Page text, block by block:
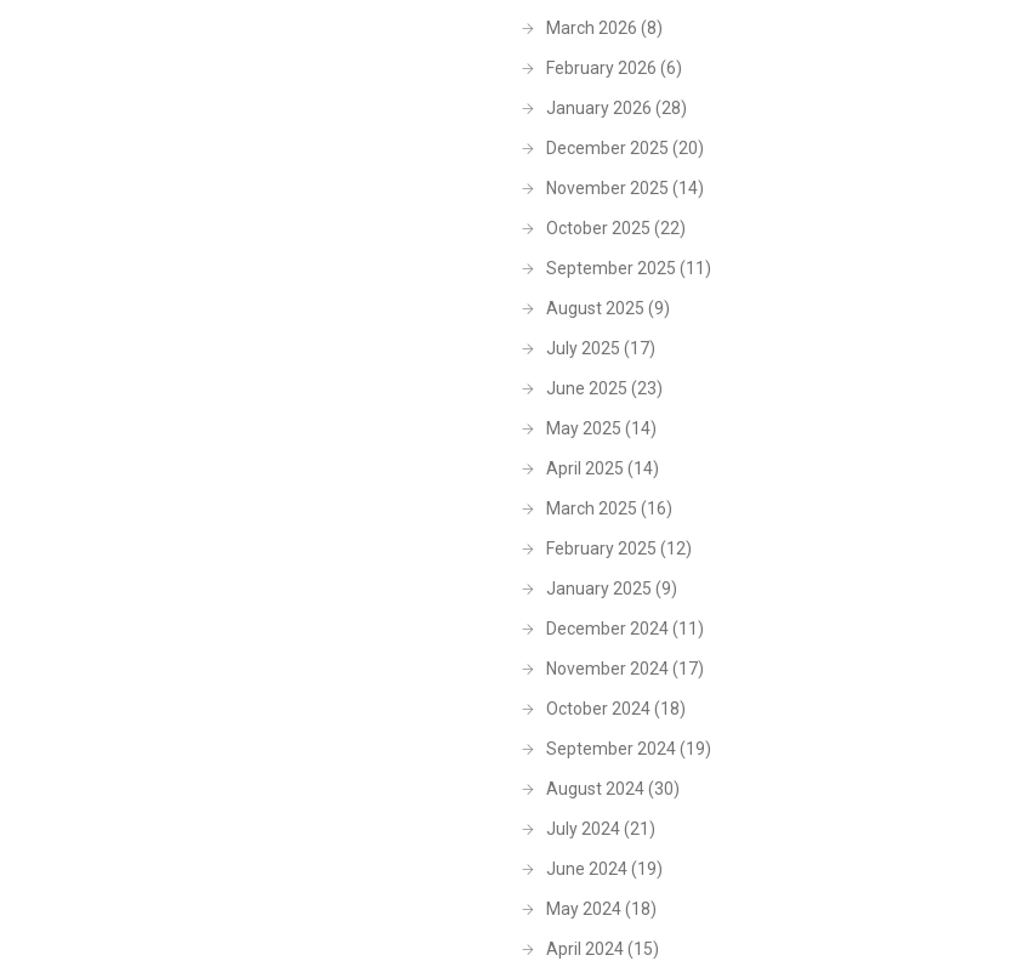
March 2026 (8)
February 2026 (6)
January 2026 (28)
December 2025 (20)
November 2025 (14)
October 2025 (22)
September 2025 (11)
August 2025 (9)
July 2025 (17)
June 2025 (23)
May 2025 (14)
April 2025 (14)
March 2025 (16)
February 2025 (12)
January 2025 (9)
December 2024(11)
November 2024(17)
October 2024(18)
September 2024(19)
August 2024(30)
July 2024(21)
June 2024(19)
May 2024(18)
April 2024(15)